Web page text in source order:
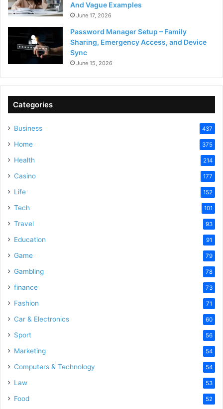
And Vague Examples
June 17, 2026
Password Manager Setup – Family
Sharing, Emergency Access, and Device
Sync
June 15, 2026
Categories
Business 437
Home 375
Health 214
Casino 177
Life 152
Tech 101
Travel 93
Education 91
Game 79
Gambling 78
finance 73
Fashion 71
Car & Electronics 60
Sport 56
Marketing 54
Computers & Technology 54
Law 53
Food 52